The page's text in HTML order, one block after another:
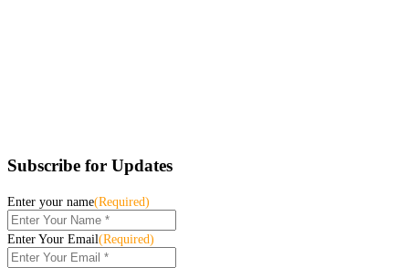
Subscribe for Updates
Enter your name(Required)
Enter Your Email(Required)